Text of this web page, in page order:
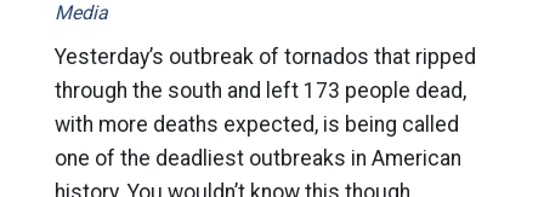
Media
Yesterday’s outbreak of tornados that ripped
through the south and left 173 people dead,
with more deaths expected, is being called
one of the deadliest outbreaks in American